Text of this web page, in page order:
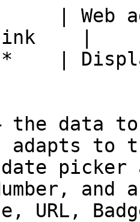
| Web
|
|
the data
adapts to
picker
URL,